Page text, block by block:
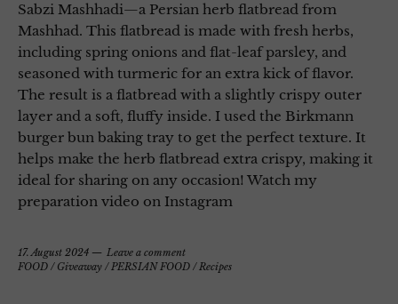
Sabzi Mashhadi—a Persian herb flatbread from
Mashhad. This flatbread is made with fresh herbs,
including spring onions and flat-leaf parsley, and
seasoned with turmeric for an extra kick of flavor.
The result is a flatbread with a slightly crispy outer
layer and a soft, fluffy inside. I used the Birkmann
burger bun baking tray to get the perfect texture. It
helps make the herb flatbread extra crispy, making it
ideal for sharing on any occasion! Watch my
preparation video on Instagram
17. August 2024
Leave a comment
FOOD / Giveaway /PERSIAN FOOD /Recipes